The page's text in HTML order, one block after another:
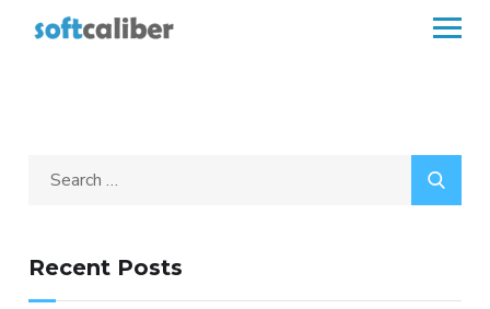
Recent Posts